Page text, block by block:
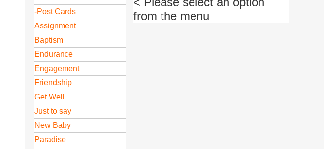
-Post Cards
Assignment
Baptism
Endurance
Engagement
Friendship
Get Well
Just to say
New Baby
Paradise
from the menu